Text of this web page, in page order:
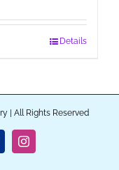
Details
| All Rights Reserved
Instagram